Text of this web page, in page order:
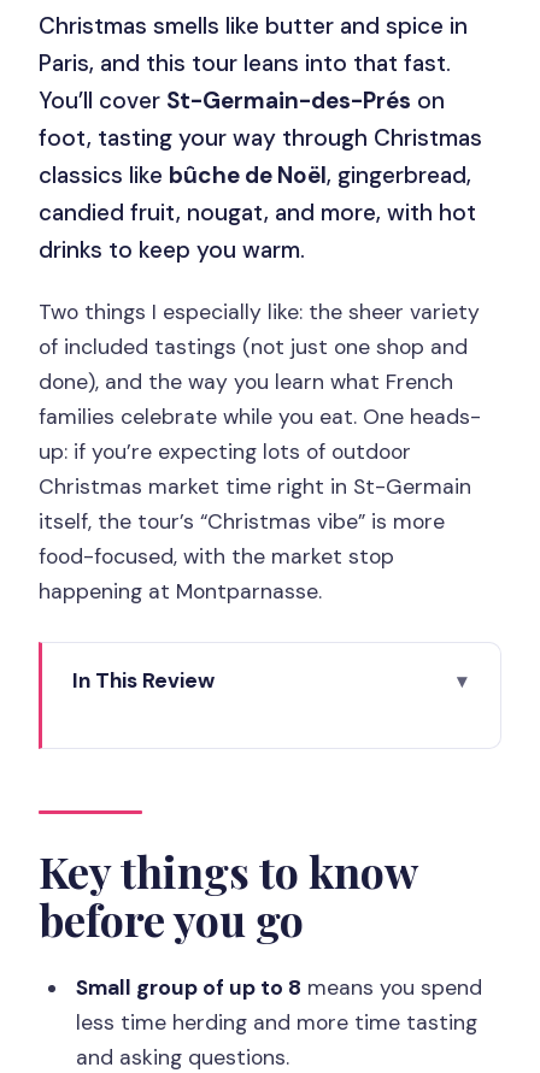
Christmas smells like butter and spice in
Paris, and this tour leans into that fast.
You’ll cover St-Germain-des-Prés on
foot, tasting your way through Christmas
classics like bûche de Noël, gingerbread,
candied fruit, nougat, and more, with hot
drinks to keep you warm.
Two things I especially like: the sheer variety
of included tastings (not just one shop and
done), and the way you learn what French
families celebrate while you eat. One heads-
up: if you’re expecting lots of outdoor
Christmas market time right in St-Germain
itself, the tour’s “Christmas vibe” is more
food-focused, with the market stop
happening at Montparnasse.
In This Review
Meeting at 6, place Saint-Sulpice and
how the 3-hour flow works
Shop Stops: pâtisseries, boulangeries,
Bûche de Noël, gingerbread, candied
fruit, and the 13 desserts lesson
Key things to know
before you go
Small group of up to 8 means you spend
less time herding and more time tasting
and asking questions.